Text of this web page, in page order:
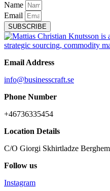
Name
Email
SUBSCRIBE
Email Address
info@businesscraft.se
Phone Number
+46736335454
Location Details
C/O Giorgi Skhirtladze
Follow us
Instagram